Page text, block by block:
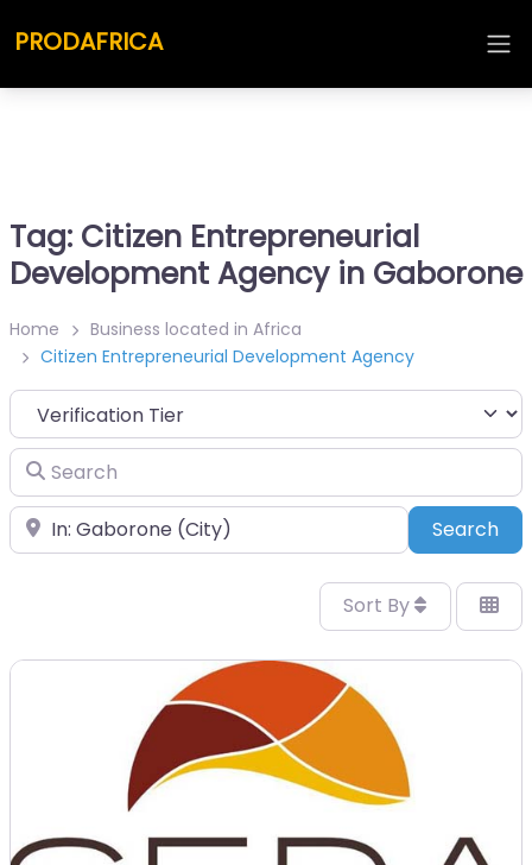
PRODAFRICA
Tag: Citizen Entrepreneurial
Development Agency in Gaborone
Home
Business located in Africa
Citizen Entrepreneurial Development Agency
Search
Place Search
Sort By